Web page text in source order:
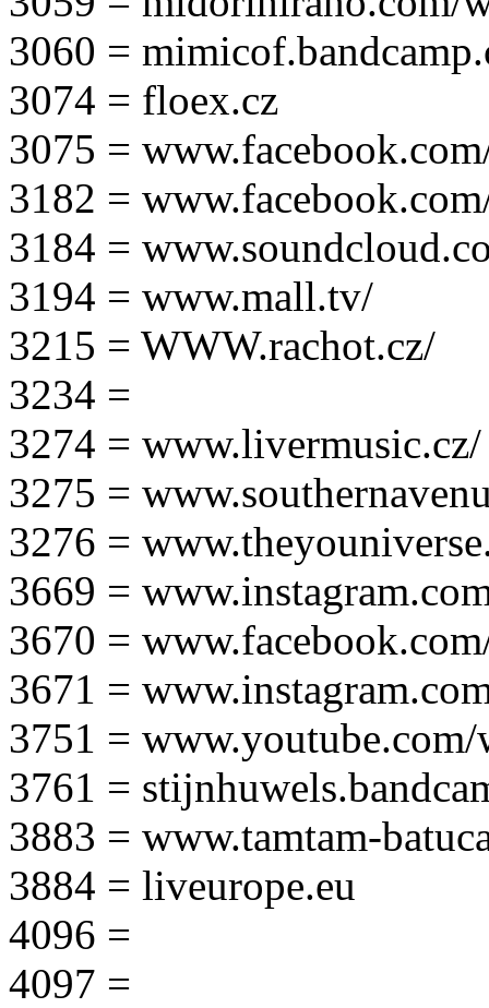
3060 =
3074 = floex.cz
3075 =
3182 =
3184 =
3194 = www.mall.tv/
3215 = WWW.rachot.cz/
3234 =
3274 = www.livermusic.cz/
3275 =
3276 =
3669 =
3670 =
3671 =
3751 =
3761 =
3883 = www.tamtam-
3884 = liveurope.eu
4096 =
4097 =